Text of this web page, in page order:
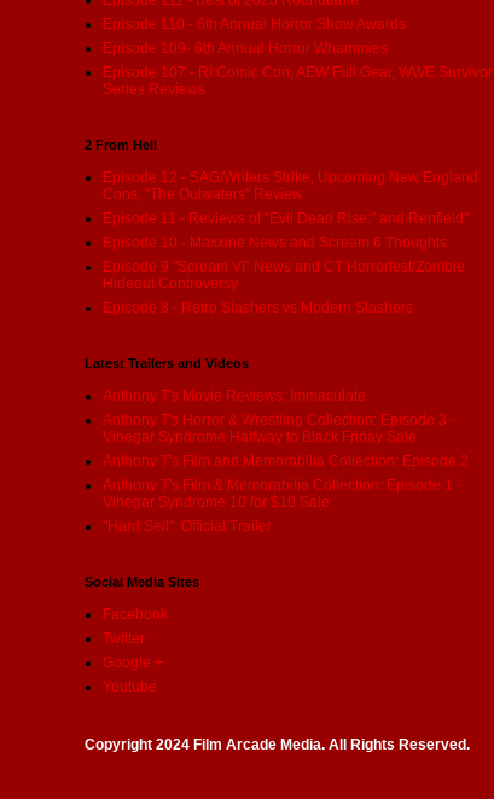
Episode 110 - 6th Annual Horror Show Awards
Episode 109- 6th Annual Horror Whammies
Episode 107 - RI Comic Con, AEW Full Gear, WWE Survivor
Series Reviews
2 From Hell
Episode 12 - SAG/Writers Strike, Upcoming New England
Cons, "The Outwaters" Review
Episode 11 - Reviews of "Evil Dead Rise:" and Renfield"
Episode 10 - Maxxine News and Scream 6 Thoughts
Episode 9 "Scream VI" News and CT Horrorfest/Zombie
Hideout Controversy
Episode 8 - Retro Slashers vs Modern Slashers
Latest Trailers and Videos
Anthony T's Movie Reviews: Immaculate
Anthony T's Horror & Wrestling Collection: Episode 3 -
Vinegar Syndrome Halfway to Black Friday Sale
Anthony T's Film and Memorabilia Collection: Episode 2
Anthony T's Film & Memorabilia Collection: Episode 1 -
Vinegar Syndrome 10 for $10 Sale
"Hard Sell": Official Trailer
Social Media Sites
Facebook
Twitter
Google +
Youtube
Copyright 2024 Film Arcade Media. All Rights Reserved.